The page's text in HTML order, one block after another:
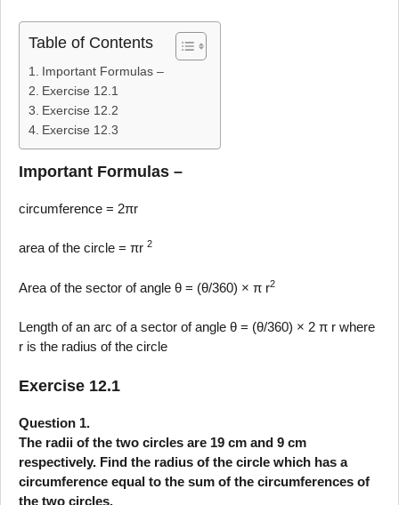
Table of Contents
Important Formulas –
Exercise 12.1
Exercise 12.2
Exercise 12.3
Important Formulas –
circumference = 2πr
area of the circle = πr 2
Area of the sector of angle θ = (θ/360) × π r2
Length of an arc of a sector of angle θ = (θ/360) × 2 π r where
r is the radius of the circle
Exercise 12.1
Question 1.
The radii of the two circles are 19 cm and 9 cm
respectively. Find the radius of the circle which has a
circumference equal to the sum of the circumferences of
the two circles.